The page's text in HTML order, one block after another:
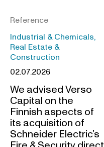
Reference
Industrial & Chemicals,
Real Estate &
Construction
02.07.2026
We advised Verso
Capital on the
Finnish aspects of
its acquisition of
Schneider Electric’s